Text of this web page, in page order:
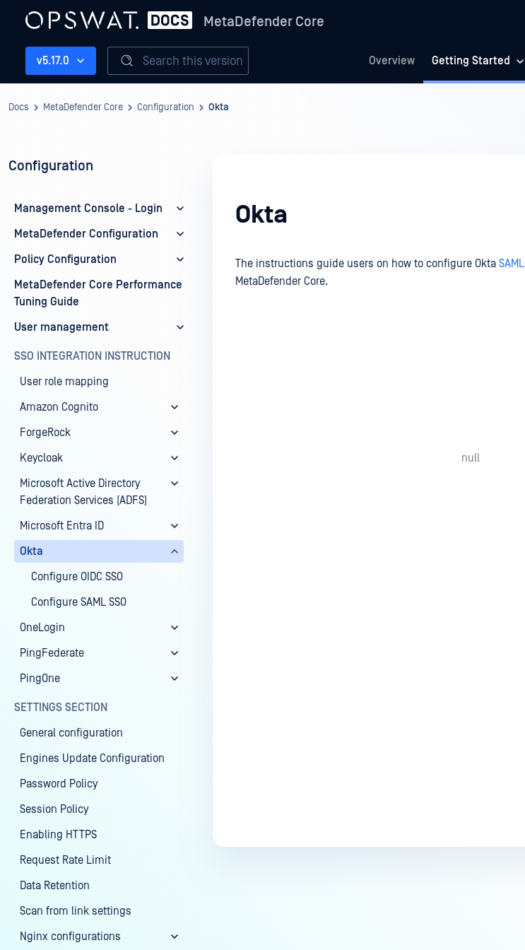
MetaDefender Core
Overview Getting Started
v5.17.0 Search this version
Docs MetaDefender Core Configuration Okta
Configuration
Management Console - Login
MetaDefender Configuration
Policy Configuration
MetaDefender Core Performance
Tuning Guide
User management
SSO INTEGRATION INSTRUCTION
User role mapping
Amazon Cognito
ForgeRock
Keycloak
Microsoft Active Directory
Federation Services (ADFS)
Microsoft Entra ID
Okta
Configure OIDC SSO
Configure SAML SSO
OneLogin
PingFederate
PingOne
SETTINGS SECTION
General configuration
Engines Update Configuration
Password Policy
Session Policy
Enabling HTTPS
Request Rate Limit
Data Retention
Scan from link settings
Nginx configurations
Okta
The instructions guide users on how to configure Okta SAML
MetaDefender Core.
null